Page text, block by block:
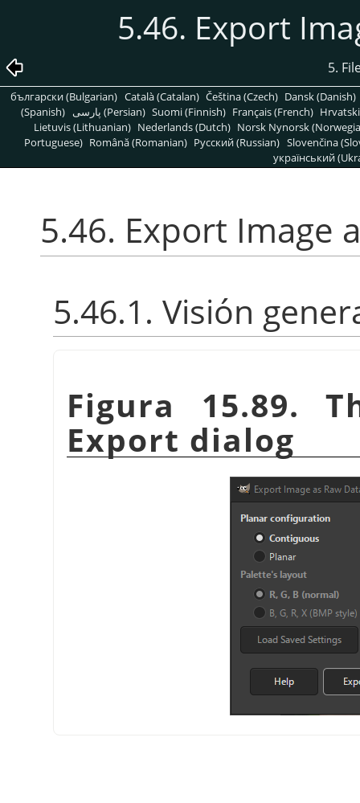
5.46. Export
5.
български (Bulgarian) Català (Catalan) Čeština (Czech) Dansk (Danish)
(Spanish)
پارسی (Persian) Suomi (Finnish) Français (French)
Lietuvis (Lithuanian) Nederlands (Dutch) Norsk Nynorsk
Portuguese) Română (Romanian) Pусский (Russian) Slovenčina
український
5.46. Export Image
5.46.1. Visión
Figura 15.89.
Export dialog